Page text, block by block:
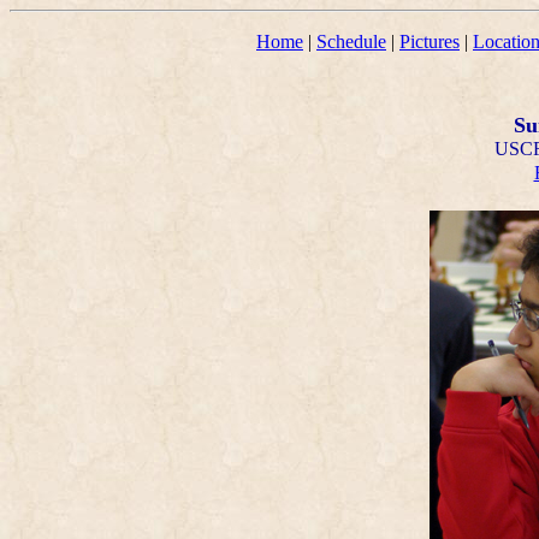
Home | Schedule | Pictures | Location